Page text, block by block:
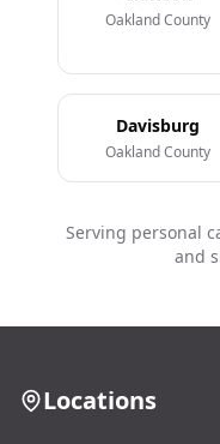
Oakland County
Davisburg
Oakland County
Serving personal
and
Locations